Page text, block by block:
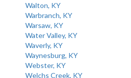
Walton, KY
Warbranch, KY
Warsaw, KY
Water Valley, KY
Waverly, KY
Waynesburg, KY
Webster, KY
Welchs Creek, KY